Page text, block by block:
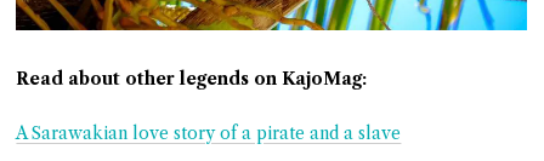
Read about other legends on KajoMag:
A Sarawakian love story of a pirate and a slave